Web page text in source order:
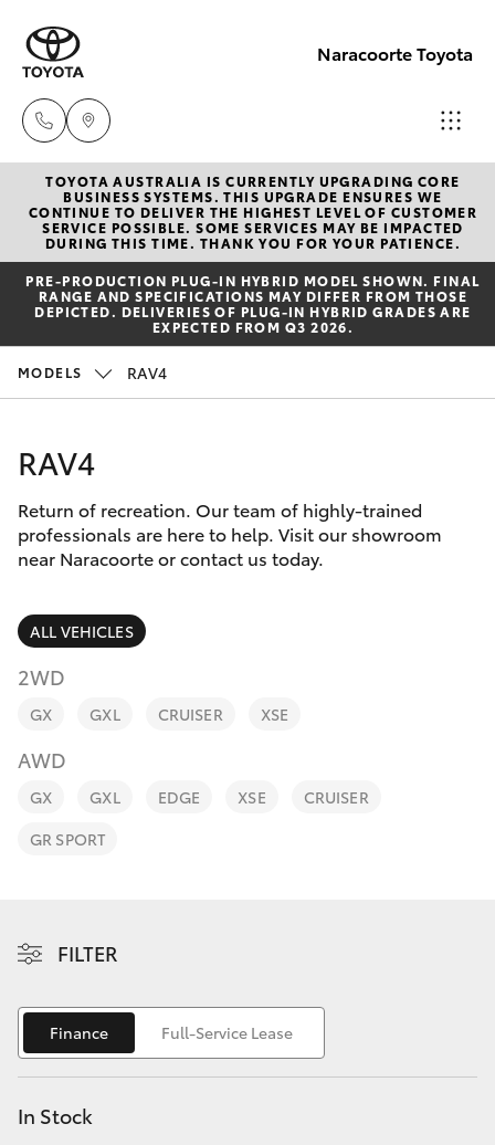
Naracoorte Toyota
Sale
(08)
8762-
0455
(08)
Parts
New Vehicles
Hatch & Sedans
Yaris
Corolla Hatch
SUVs & 4WDs
RAV4
bZ4X
bZ4X Touring
Yaris Cross
Corolla Cross
Kluger
Pre-Owned Vehicles
Special Offers
Service
Parts & Accessories
Finance & Insurance
Fleet
Personalise
Discover
Contact
TOYOTA AUSTRALIA IS CURRENTLY UPGRADING CORE
BUSINESS SYSTEMS. THIS UPGRADE ENSURES WE
CONTINUE TO DELIVER THE HIGHEST LEVEL OF CUSTOMER
SERVICE POSSIBLE. SOME SERVICES MAY BE IMPACTED
DURING THIS TIME. THANK YOU FOR YOUR PATIENCE.
PRE‑PRODUCTION PLUG‑IN HYBRID MODEL SHOWN. FINAL
RANGE AND SPECIFICATIONS MAY DIFFER FROM THOSE
DEPICTED. DELIVERIES OF PLUG-IN HYBRID GRADES ARE
EXPECTED FROM Q3 2026.
MODELS RAV4
RAV4
Return of recreation. Our team of highly-trained
professionals are here to help. Visit our showroom
near Naracoorte or contact us today.
ALL VEHICLES
2WD
GX GXL CRUISER XSE
AWD
GX GXL EDGE XSE
CRUISER
GR SPORT
FILTER
Finance Full-Service Lease
In Stock